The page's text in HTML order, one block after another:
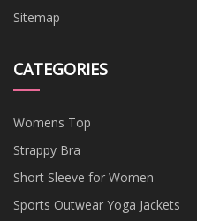
Sitemap
CATEGORIES
Womens Top
Strappy Bra
Short Sleeve for Women
Sports Outwear Yoga Jackets